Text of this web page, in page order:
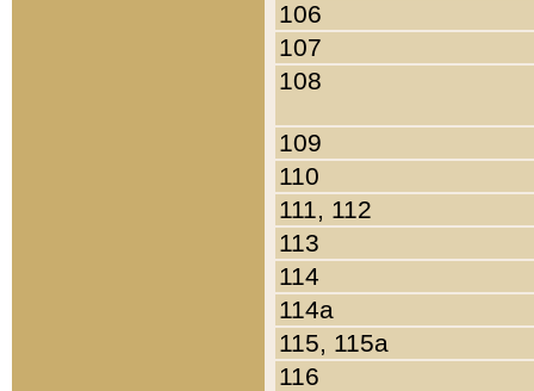
106
107
108
109
110
111, 112
113
114
114a
115, 115a
116